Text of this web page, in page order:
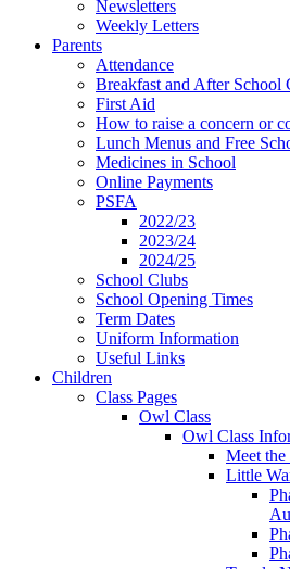
Newsletters
Weekly Letters
Parents
Attendance
Breakfast and After School
First Aid
How to raise a concern or
Lunch Menus and Free
Medicines in School
Online Payments
PSFA
2022/23
2023/24
2024/25
School Clubs
School Opening Times
Term Dates
Uniform Information
Useful Links
Children
Class Pages
Owl Class
Owl Class
Meet the
Little